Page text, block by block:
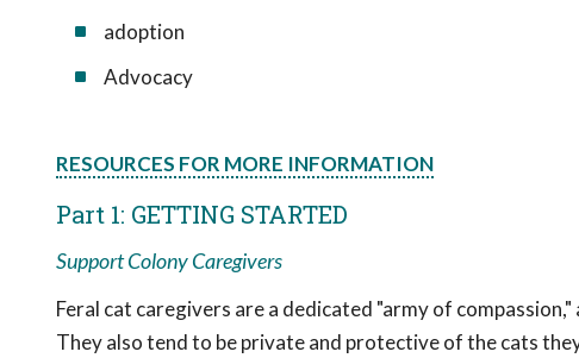
adoption
Advocacy
RESOURCES FOR MORE INFORMATION
Part 1: GETTING STARTED
Support Colony Caregivers
Feral cat caregivers are a dedicated "army of
They also tend to be private and protective of the cats